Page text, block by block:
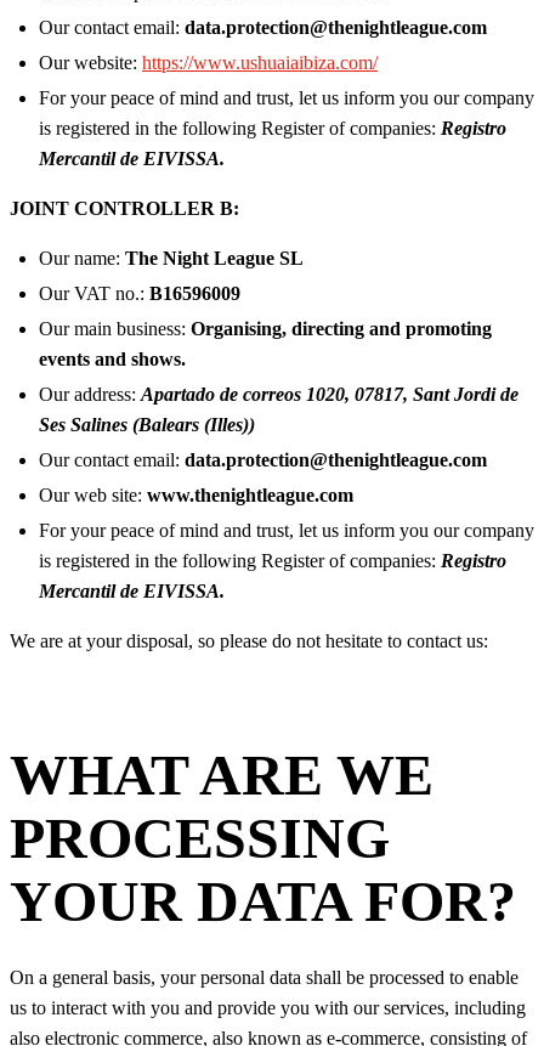
Our contact email: data.protection@thenightleague.com
Our website: https://www.ushuaiaibiza.com/
For your peace of mind and trust, let us inform you our company
is registered in the following Register of companies: Registro
Mercantil de EIVISSA.
JOINT CONTROLLER B:
Our name: The Night League SL
Our VAT no.: B16596009
Our main business: Organising, directing and promoting
events and shows.
Our address: Apartado de correos 1020, 07817, Sant Jordi de
Ses Salines (Balears (Illes))
Our contact email: data.protection@thenightleague.com
Our web site: www.thenightleague.com
For your peace of mind and trust, let us inform you our company
is registered in the following Register of companies: Registro
Mercantil de EIVISSA.
We are at your disposal, so please do not hesitate to contact us:
WHAT ARE WE
PROCESSING
YOUR DATA FOR?
On a general basis, your personal data shall be processed to enable
us to interact with you and provide you with our services, including
also electronic commerce, also known as e-commerce, consisting of